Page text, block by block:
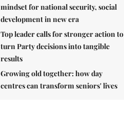
mindset for national security, social
development in new era
Top leader calls for stronger action to
turn Party decisions into tangible
results
Growing old together: how day
centres can transform seniors' lives